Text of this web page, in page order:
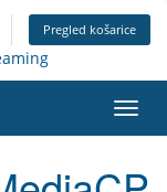
Pregled košarice